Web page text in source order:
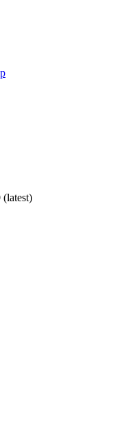
(latest)